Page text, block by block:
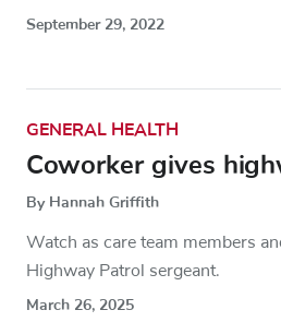
September 29, 2022
GENERAL HEALTH
Coworker gives
By Hannah Griffith
Watch as care team members
Highway Patrol sergeant.
March 26, 2025